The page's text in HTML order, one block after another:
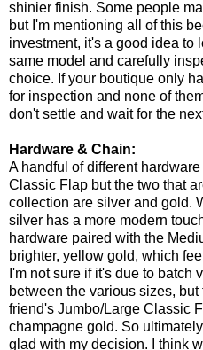
shinier finish. Some people
but I'm mentioning all of this
investment, it's a good idea to
same model and carefully
choice. If your boutique only
for inspection and none of
don't settle and wait for the
Hardware & Chain:
A handful of different
Classic Flap but the two that
collection are silver and gold.
silver has a more modern
hardware paired with the
brighter, yellow gold, which
I'm not sure if it's due to batch
between the various sizes,
friend's Jumbo/Large Classic
champagne gold. So
glad with my decision. I think